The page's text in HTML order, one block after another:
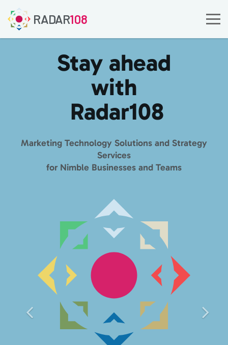
RADAR108
Stay ahead
with
Radar108
Marketing Technology Solutions and Strategy
Services
for Nimble Businesses and Teams